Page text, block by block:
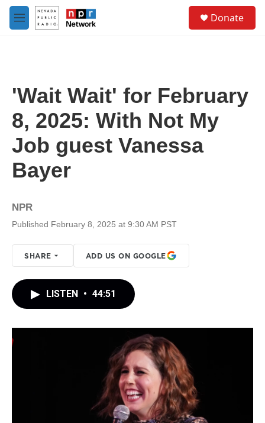
Skip to main content
M
e
Donate
'Wait Wait' for February
8, 2025: With Not My
Job guest Vanessa
Bayer
NPR
Published February 8, 2025 at 9:30 AM PST
SHARE ADD US ON GOOGLE
LISTEN • 44:51